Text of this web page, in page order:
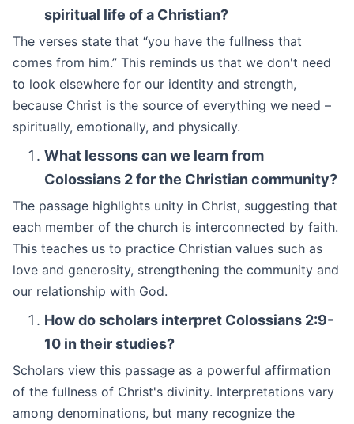
spiritual life of a Christian?
The verses state that “you have the fullness that
comes from him.” This reminds us that we don't need
to look elsewhere for our identity and strength,
because Christ is the source of everything we need –
spiritually, emotionally, and physically.
What lessons can we learn from
Colossians 2 for the Christian community?
The passage highlights unity in Christ, suggesting that
each member of the church is interconnected by faith.
This teaches us to practice Christian values such as
love and generosity, strengthening the community and
our relationship with God.
How do scholars interpret Colossians 2:9-
10 in their studies?
Scholars view this passage as a powerful affirmation
of the fullness of Christ's divinity. Interpretations vary
among denominations, but many recognize the